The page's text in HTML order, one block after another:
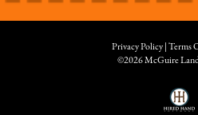
Privacy Policy Terms
©2026 McGuire